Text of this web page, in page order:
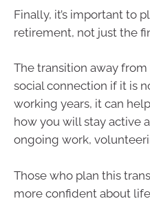
Finally, it’s important to
retirement, not just the
The transition away
social connection if it is
working years, it can
how you will stay active
ongoing work,
Those who plan this
more confident about